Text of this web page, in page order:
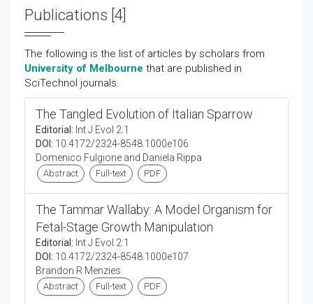
Publications [4]
The following is the list of articles by scholars from
University of Melbourne that are published in
SciTechnol journals.
The Tangled Evolution of Italian Sparrow
Editorial: Int J Evol 2:1
DOI: 10.4172/2324-8548.1000e106
Domenico Fulgione and Daniela Rippa
Abstract Full-text PDF
The Tammar Wallaby: A Model Organism for
Fetal-Stage Growth Manipulation
Editorial: Int J Evol 2:1
DOI: 10.4172/2324-8548.1000e107
Brandon R Menzies
Abstract Full-text PDF